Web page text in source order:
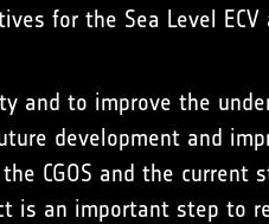
for the Sea Level ECV
and to improve the
development and
CGOS and the
is an important step to